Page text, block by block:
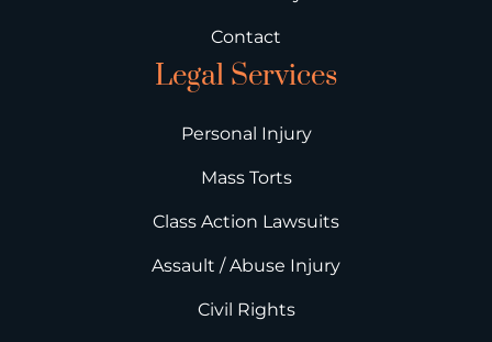
Contact
Legal Services
Personal Injury
Mass Torts
Class Action Lawsuits
Assault / Abuse Injury
Civil Rights